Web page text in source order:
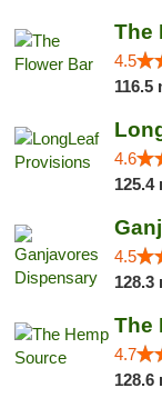
The
4.5
116.5
4.6
125.4
4.5
128.3
The
4.7
128.6